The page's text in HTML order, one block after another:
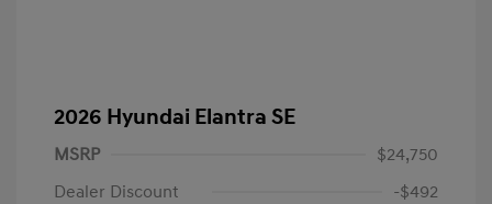
2026 Hyundai Elantra SE
MSRP
$24,750
Dealer Discount
-$492